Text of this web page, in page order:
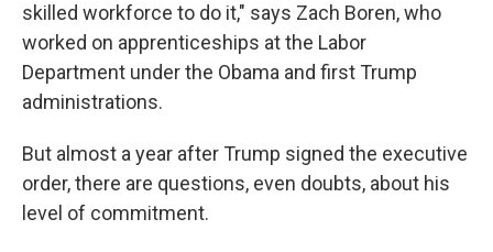
skilled workforce to do it," says Zach Boren, who
worked on apprenticeships at the Labor
Department under the Obama and first Trump
administrations.
But almost a year after Trump signed the executive
order, there are questions, even doubts, about his
level of commitment.